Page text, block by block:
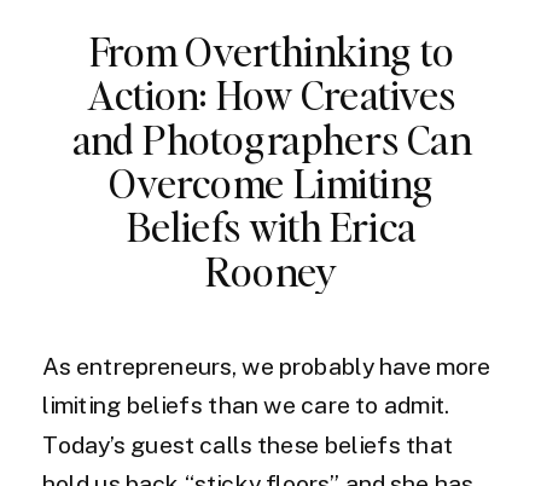
From Overthinking to
Action: How Creatives
and Photographers Can
Overcome Limiting
Beliefs with Erica
Rooney
As entrepreneurs, we probably have more
limiting beliefs than we care to admit.
Today’s guest calls these beliefs that